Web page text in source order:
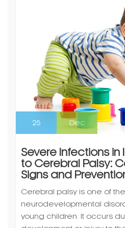
25 Dec
Severe Infections
to Cerebral Palsy:
Signs and
Cerebral palsy is one of
neurodevelopmental
young children. It occurs